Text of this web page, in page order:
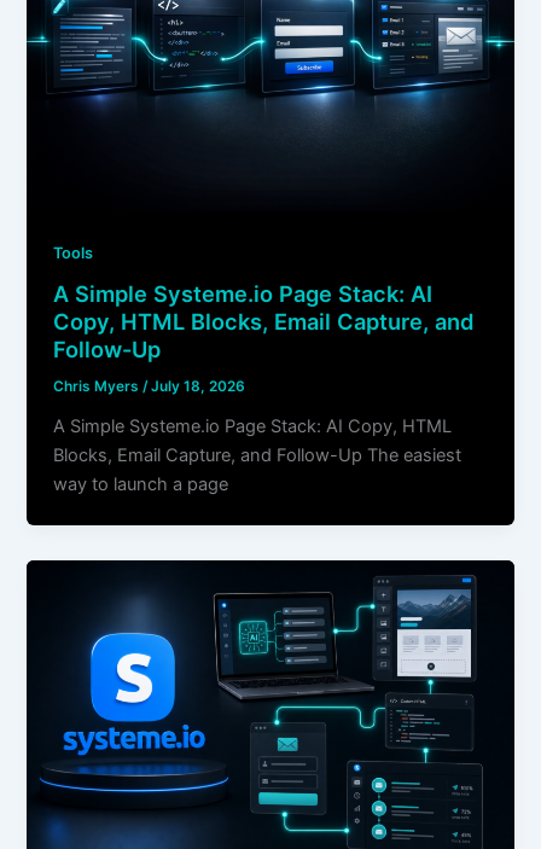
Tools
A Simple Systeme.io Page Stack: AI
Copy, HTML Blocks, Email Capture, and
Follow-Up
Chris Myers/July 18, 2026
A Simple Systeme.io Page Stack: AI Copy, HTML
Blocks, Email Capture, and Follow-Up The easiest
way to launch a page